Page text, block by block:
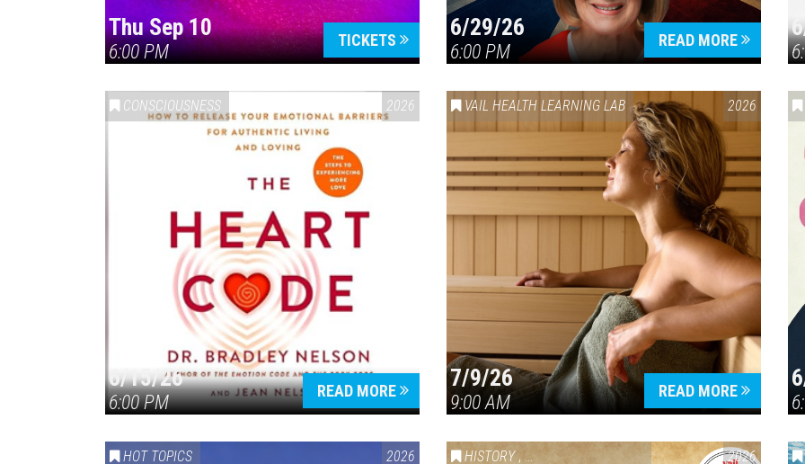
Thu Sep 10
6:00 PM
TICKETS 6/29/26
6:00 PM
READ MORE
CONSCIOUSNESS 2026
6/15/26
6:00 PM
READ MORE
VAIL HEALTH LEARNING LAB 2026
7/9/26
9:00 AM
READ MORE
HOT TOPICS 2026 HISTORY , VAIL SYMPOSIUM & AMERICA 250 2026
Press enter to begin your search